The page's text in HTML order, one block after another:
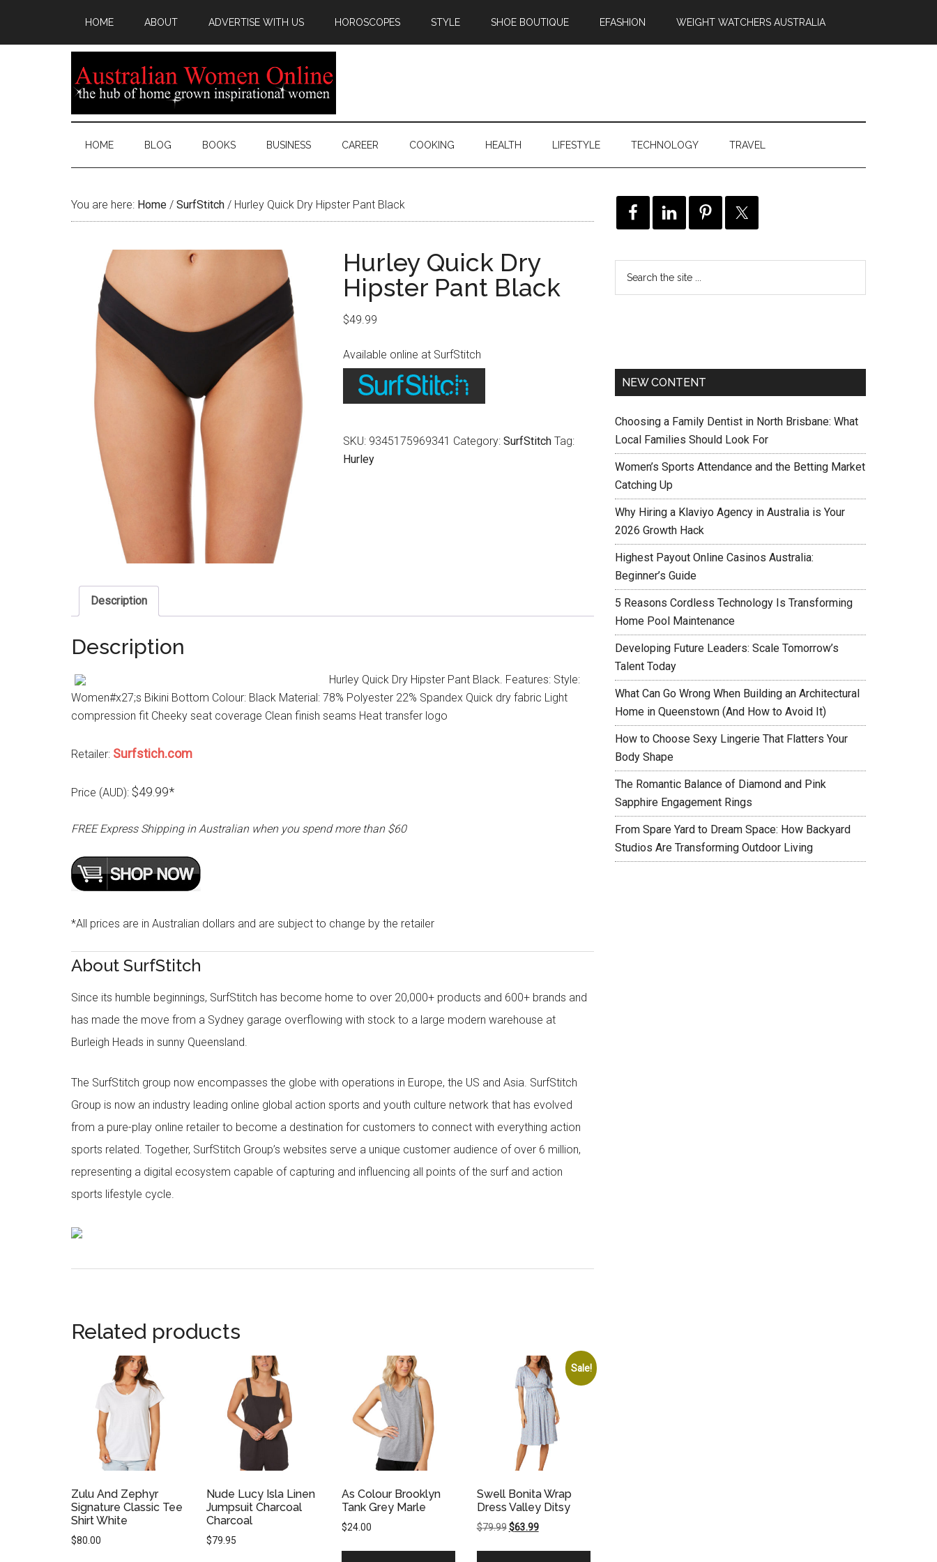
HOME ABOUT ADVERTISE WITH US HOROSCOPES STYLE SHOE BOUTIQUE EFASHION WEIGHT WATCHERS AUSTRALIA
HOME BLOG BOOKS BUSINESS CAREER COOKING HEALTH LIFESTYLE TECHNOLOGY TRAVEL
You are here: Home / SurfStitch / Hurley Quick Dry Hipster Pant Black
Hurley Quick Dry
Hipster Pant Black
$49.99
Available online at SurfStitch
SKU: 9345175969341 Category: SurfStitch Tag:
Hurley
Description
Description
Hurley Quick Dry Hipster Pant Black. Features: Style:
Women#x27;s Bikini Bottom Colour: Black Material: 78% Polyester 22% Spandex Quick dry fabric Light
compression fit Cheeky seat coverage Clean finish seams Heat transfer logo
Retailer: Surfstich.com
Price (AUD): $49.99*
FREE Express Shipping in Australian when you spend more than $60
*All prices are in Australian dollars and are subject to change by the retailer
About SurfStitch
Since its humble beginnings, SurfStitch has become home to over 20,000+ products and 600+ brands and
has made the move from a Sydney garage overflowing with stock to a large modern warehouse at
Burleigh Heads in sunny Queensland.
The SurfStitch group now encompasses the globe with operations in Europe, the US and Asia. SurfStitch
Group is now an industry leading online global action sports and youth culture network that has evolved
from a pure-play online retailer to become a destination for customers to connect with everything action
sports related. Together, SurfStitch Group’s websites serve a unique customer audience of over 6 million,
representing a digital ecosystem capable of capturing and influencing all points of the surf and action
sports lifestyle cycle.
Related products
Zulu And Zephyr
Signature Classic Tee
Shirt White
$80.00
Nude Lucy Isla Linen
Jumpsuit Charcoal
Charcoal
$79.95
As Colour Brooklyn
Tank Grey Marle
$24.00
Sale!
Swell Bonita Wrap
Dress Valley Ditsy
$79.99 Original
$63.99Current
NEW CONTENT
Choosing a Family Dentist in North Brisbane: What
Local Families Should Look For
Women’s Sports Attendance and the Betting Market
Catching Up
Why Hiring a Klaviyo Agency in Australia is Your
2026 Growth Hack
Highest Payout Online Casinos Australia:
Beginner’s Guide
5 Reasons Cordless Technology Is Transforming
Home Pool Maintenance
Developing Future Leaders: Scale Tomorrow’s
Talent Today
What Can Go Wrong When Building an Architectural
Home in Queenstown (And How to Avoid It)
How to Choose Sexy Lingerie That Flatters Your
Body Shape
The Romantic Balance of Diamond and Pink
Sapphire Engagement Rings
From Spare Yard to Dream Space: How Backyard
Studios Are Transforming Outdoor Living